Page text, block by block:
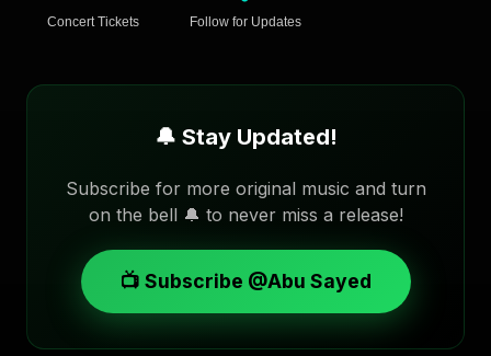
Concert Tickets Follow for Updates
🔔 Stay Updated!
Subscribe for more original music and turn
on the bell 🔔 to never miss a release!
📺 Subscribe @Abu Sayed